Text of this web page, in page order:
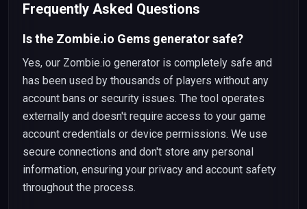
Frequently Asked Questions
Is the Zombie.io Gems generator safe?
Yes, our Zombie.io generator is completely safe and
has been used by thousands of players without any
account bans or security issues. The tool operates
externally and doesn't require access to your game
account credentials or device permissions. We use
secure connections and don't store any personal
information, ensuring your privacy and account safety
throughout the process.